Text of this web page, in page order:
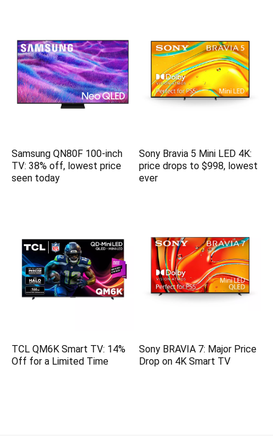
Samsung QN80F 100-inch
TV: 38% off, lowest price
seen today
Sony Bravia 5 Mini LED 4K:
price drops to $998, lowest
ever
TCL QM6K Smart TV: 14%
Off for a Limited Time
Sony BRAVIA 7: Major Price
Drop on 4K Smart TV